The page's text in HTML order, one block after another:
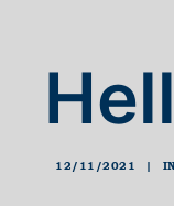
12/11/2021 |